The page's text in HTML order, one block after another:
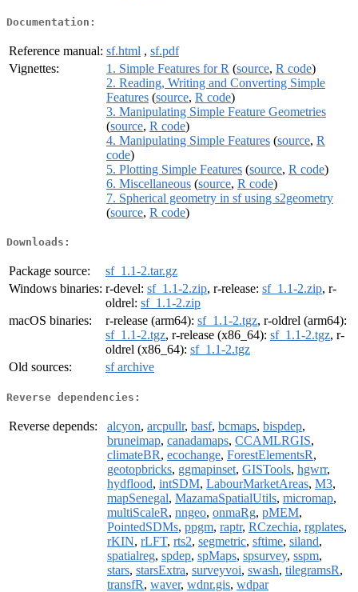
Documentation:
Reference manual: sf.html , sf.pdf
Vignettes:
1. Simple Features for R (source, R code)
2. Reading, Writing and Converting Simple
Features (source, R code)
3. Manipulating Simple Feature Geometries
(source, R code)
4. Manipulating Simple Features (source, R
code)
5. Plotting Simple Features (source, R code)
6. Miscellaneous (source, R code)
7. Spherical geometry in sf using s2geometry
(source, R code)
Downloads:
Package source:
sf_1.1-2.tar.gz
Windows binaries: r-devel: sf_1.1-2.zip, r-release: sf_1.1-2.zip, r-
oldrel: sf_1.1-2.zip
macOS binaries:
r-release (arm64): sf_1.1-2.tgz, r-oldrel (arm64):
sf_1.1-2.tgz, r-release (x86_64): sf_1.1-2.tgz, r-
oldrel (x86_64): sf_1.1-2.tgz
Old sources:
sf archive
Reverse dependencies:
Reverse depends: alcyon, arcpullr, basf, bcmaps, bispdep,
bruneimap, canadamaps, CCAMLRGIS,
climateBR, ecochange, ForestElementsR,
geotopbricks, ggmapinset, GISTools, hgwrr,
hydflood, intSDM, LabourMarketAreas, M3,
mapSenegal, MazamaSpatialUtils, micromap,
multiScaleR, nngeo, onmaRg, pMEM,
PointedSDMs, ppgm, raptr, RCzechia, rgplates,
rKIN, rLFT, rts2, segmetric, sftime, siland,
spatialreg, spdep, spMaps, spsurvey, sspm,
stars, starsExtra, surveyvoi, swash, tilegramsR,
transfR, waver, wdnr.gis, wdpar